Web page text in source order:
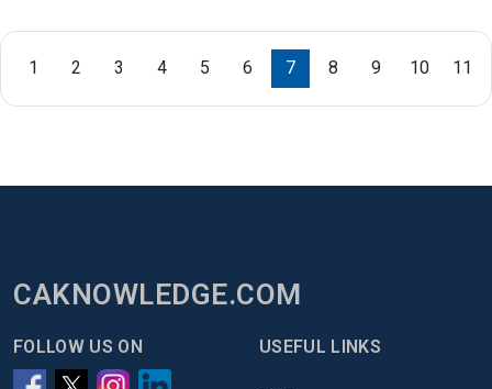
1 2 3 4 5 6 7 8 9 10 11
CAKNOWLEDGE.COM
FOLLOW US ON USEFUL LINKS